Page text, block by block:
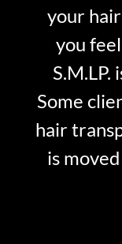
your
you
S.M.LP.
Some
hair
is